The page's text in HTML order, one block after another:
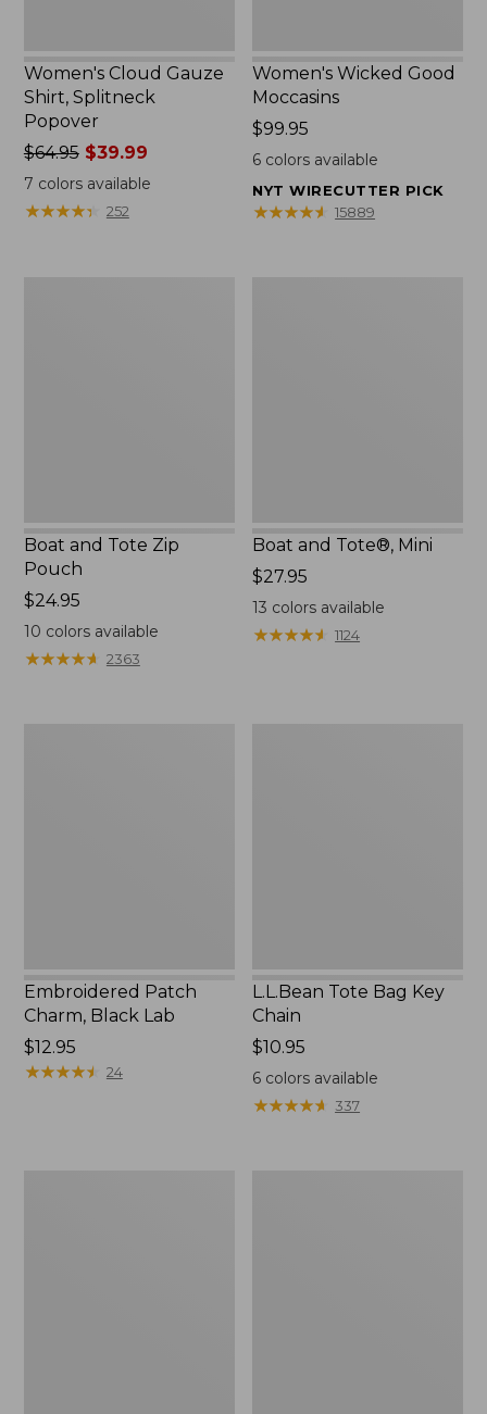
Women's Cloud Gauze
Shirt, Splitneck
Popover
Price
was
from:
$64.95
$64.95$39.99
7 colors available
★★★★★
★★★★★ 252
Women's Wicked Good
Moccasins
Price:
$99.95
$99.95
6 colors available
NYT WIRECUTTER PICK
★★★★★
★★★★★ 15889
Boat and Tote Zip
Pouch
Price:
$24.95
$24.95
10 colors available
★★★★★
★★★★★ 2363
Boat and Tote®, Mini
Price:
$27.95
$27.95
13 colors available
★★★★★
★★★★★ 1124
Embroidered Patch
Charm, Black Lab
Price:
$12.95
$12.95
★★★★★
★★★★★ 24
L.L.Bean Tote Bag Key
Chain
Price:
$10.95
$10.95
6 colors available
★★★★★
★★★★★ 337